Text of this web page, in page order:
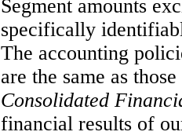
Segment amounts
specifically
The accounting
are the same as
Consolidated
financial results of